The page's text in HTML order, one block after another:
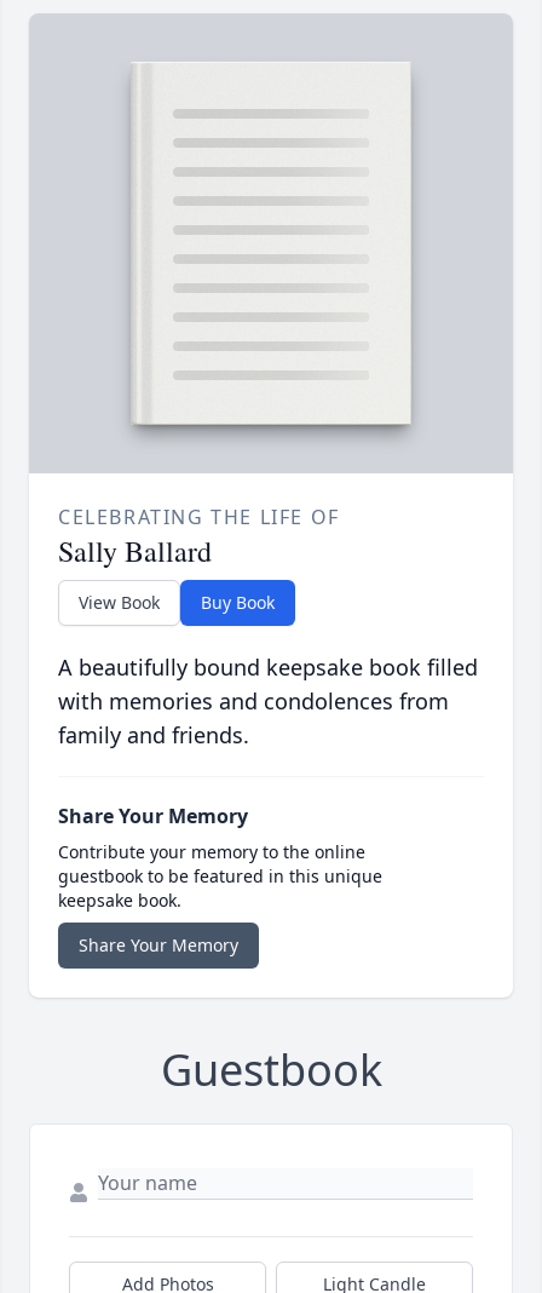
CELEBRATING THE LIFE OF
Sally Ballard
View Book Buy Book
A beautifully bound keepsake book filled
with memories and condolences from
family and friends.
Share Your Memory
Contribute your memory to the online
guestbook to be featured in this unique
keepsake book.
Share Your Memory
Guestbook
Add Photos Light Candle